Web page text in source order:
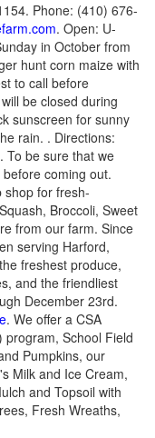
Phone: (410) 676-
. Open: U-
in October from
hunt corn maize with
to call before
be closed during
sunscreen for sunny
rain. . Directions:
. To be sure that we
coming out.
shop for fresh-
Broccoli, Sweet
from our farm. Since
serving Harford,
freshest produce,
and the friendliest
December 23rd.
. We offer a CSA
program, School Field
Pumpkins, our
Milk and Ice Cream,
and Topsoil with
Fresh Wreaths,